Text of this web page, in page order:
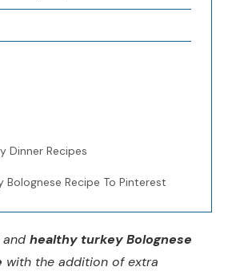
Dinner Recipes
Bolognese Recipe To Pinterest
healthy turkey Bolognese
with the addition of extra